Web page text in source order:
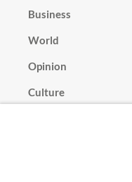
Business
World
Opinion
Culture